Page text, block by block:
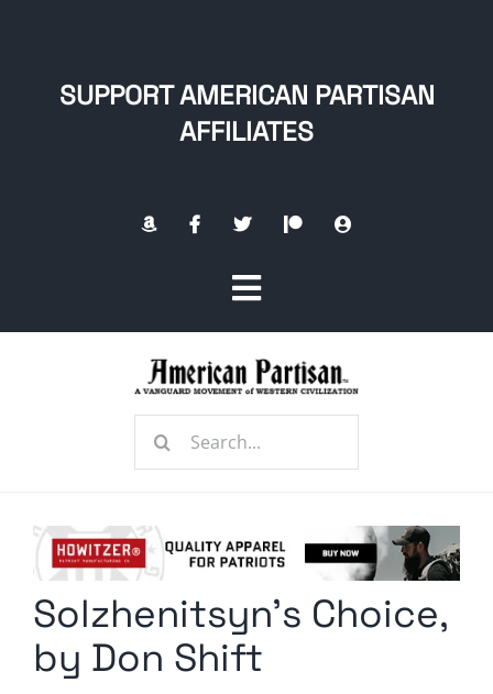
SUPPORT AMERICAN PARTISAN
AFFILIATES
Toggle
Navigation
Radio Contra
Media Kit
Privacy Policy
Search
Solzhenitsyn’s Choice,
by Don Shift